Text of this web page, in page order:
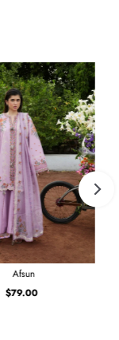
Afsun
Regular
$79.00